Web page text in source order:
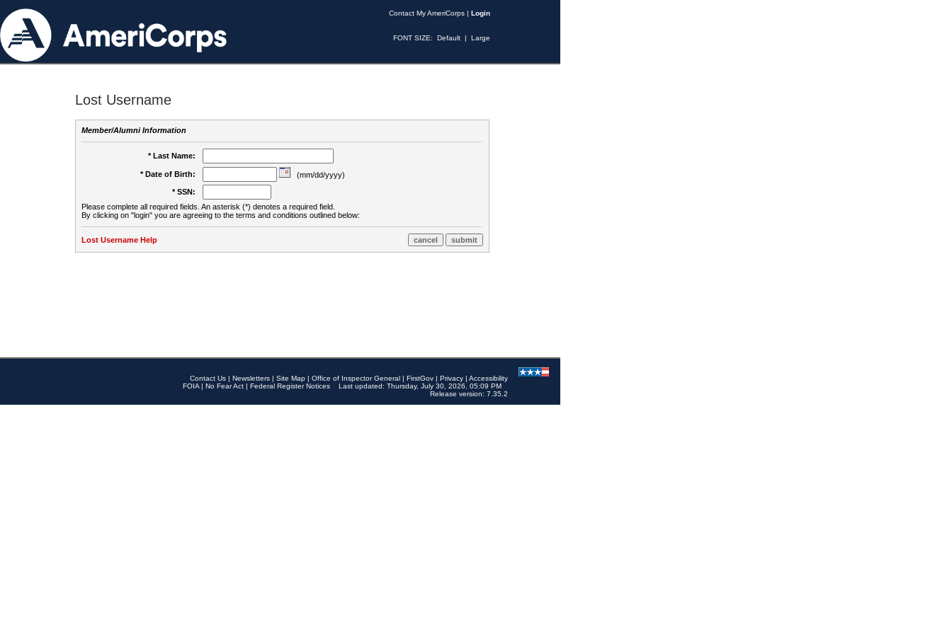
Contact My AmeriCorps | Login
FONT SIZE: Default | Large
Lost Username
Member/Alumni Information
* Last Name:
* Date of Birth:
(mm/dd/yyyy)
* SSN:
Please complete all required fields. An asterisk (*) denotes a required field.
By clicking on "login" you are agreeing to the terms and conditions outlined below:
Lost Username Help
Contact Us | Newsletters | Site Map | Office of Inspector General | FirstGov | Privacy | Accessibility
FOIA | No Fear Act | Federal Register Notices
Last updated: Thursday, July 30, 2026, 05:09 PM
Release version: 7.35.2